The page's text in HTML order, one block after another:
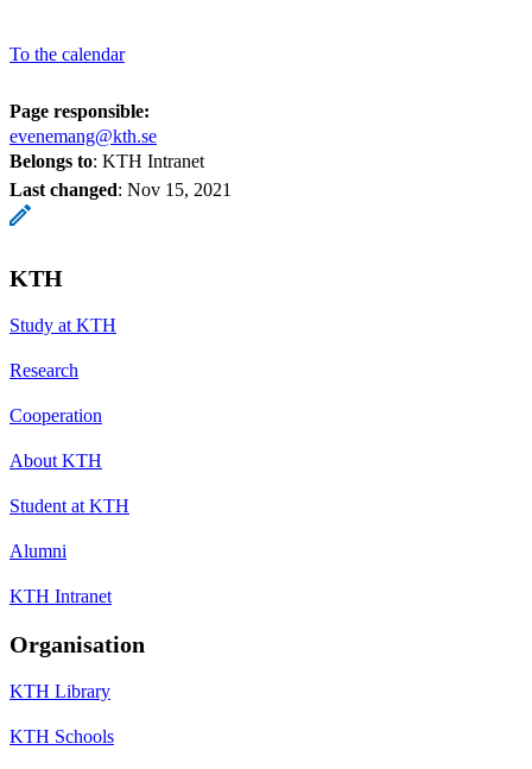
To the calendar
Page responsible:
evenemang@kth.se
Belongs to: KTH Intranet
Last changed: Nov 15, 2021
KTH
Study at KTH
Research
Cooperation
About KTH
Student at KTH
Alumni
KTH Intranet
Organisation
KTH Library
KTH Schools